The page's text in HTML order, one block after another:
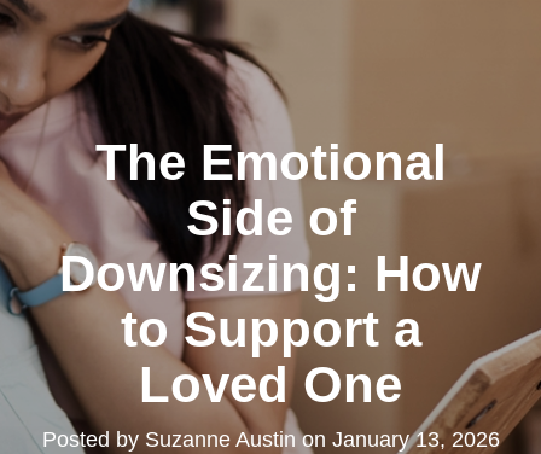
The Emotional
Side of
Downsizing: How
to Support a
Loved One
Posted by Suzanne Austin on January 13, 2026